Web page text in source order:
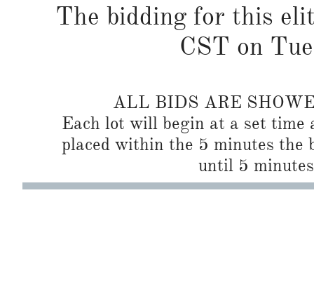
The bidding for this
CST on
ALL BIDS ARE
Each lot will begin at a set
placed within the 5 minutes the
until 5